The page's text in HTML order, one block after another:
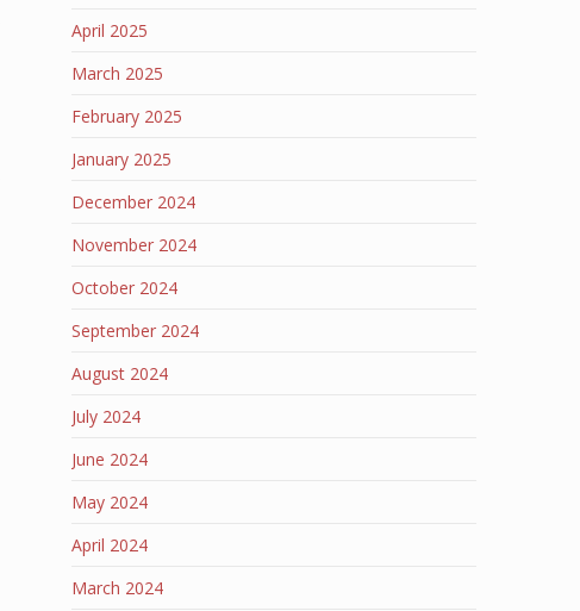
April 2025
March 2025
February 2025
January 2025
December 2024
November 2024
October 2024
September 2024
August 2024
July 2024
June 2024
May 2024
April 2024
March 2024